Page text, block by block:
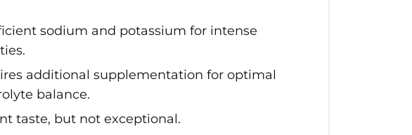
sodium and potassium for intense
additional supplementation for optimal
balance.
taste, but not exceptional.